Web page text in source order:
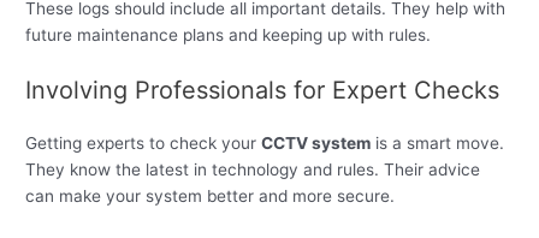
These logs should include all important details. They help with
future maintenance plans and keeping up with rules.
Involving Professionals for Expert Checks
Getting experts to check yourCCTV system is a smart move.
They know the latest in technology and rules. Their advice
can make your system better and more secure.